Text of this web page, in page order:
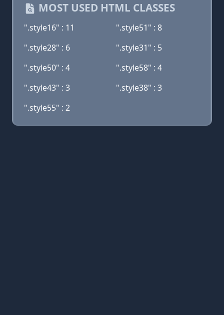
MOST USED HTML CLASSES
".style16" : 11
".style51" : 8
".style28" : 6
".style31" : 5
".style50" : 4
".style58" : 4
".style43" : 3
".style38" : 3
".style55" : 2